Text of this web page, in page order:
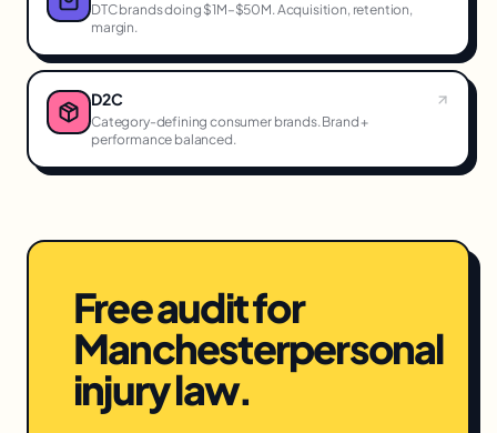
DTC brands doing $1M–$50M. Acquisition, retention,
margin.
D2C
Category-defining consumer brands. Brand +
performance balanced.
Free audit for
Manchesterpersonal
injury law.